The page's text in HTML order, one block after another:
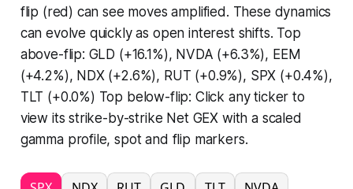
flip (red) can see moves amplified. These dynamics
can evolve quickly as open interest shifts. Top
above-flip: GLD (+16.1%), NVDA (+6.3%), EEM
(+4.2%), NDX (+2.6%), RUT (+0.9%), SPX (+0.4%),
TLT (+0.0%) Top below-flip: Click any ticker to
view its strike-by-strike Net GEX with a scaled
gamma profile, spot and flip markers.